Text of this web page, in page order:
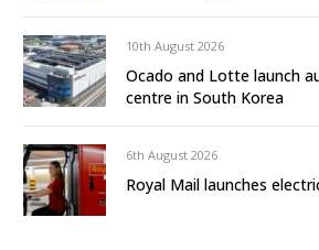
10th August 2026
Ocado and Lotte launch
centre in South Korea
6th August 2026
Royal Mail launches